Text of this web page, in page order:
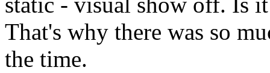
That's why there was so
the time.